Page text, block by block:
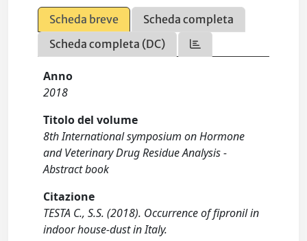
Scheda breve
Scheda completa
Scheda completa (DC)
Anno
2018
Titolo del volume
8th International symposium on Hormone
and Veterinary Drug Residue Analysis -
Abstract book
Citazione
TESTA C., S.S. (2018). Occurrence of fipronil in
indoor house-dust in Italy.